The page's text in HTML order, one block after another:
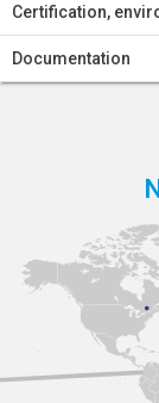
Certification,
Documentation